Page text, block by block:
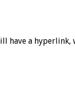
have a